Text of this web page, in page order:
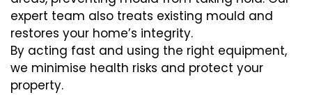
expert team also treats existing mould and
restores your home’s integrity.
By acting fast and using the right equipment,
we minimise health risks and protect your
property.